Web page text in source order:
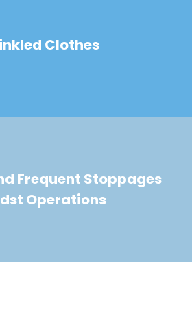
Clothes
Frequent Stoppages
Operations